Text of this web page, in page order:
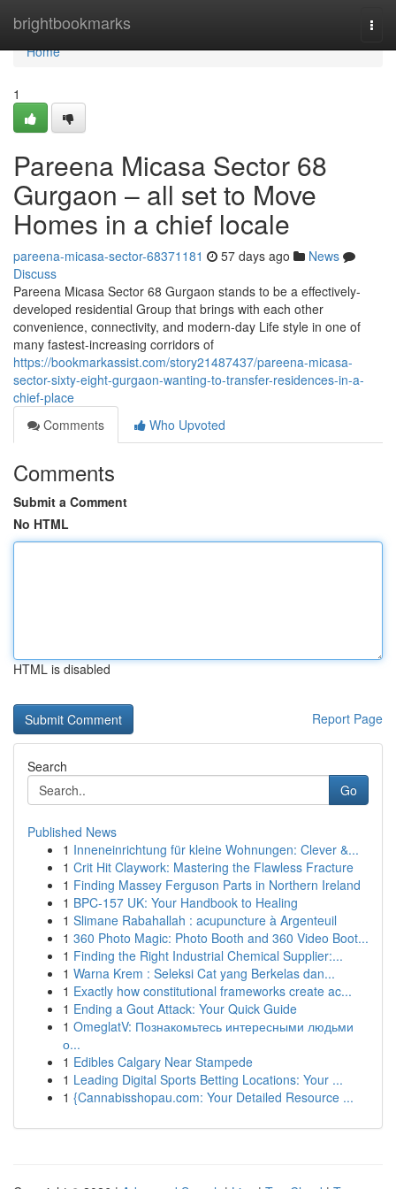
brightbookmarks
Home
Home
1
Pareena Micasa Sector 68
Gurgaon – all set to Move
Homes in a chief locale
pareena-micasa-sector-68371181 57 days ago
News
Discuss
Pareena Micasa Sector 68 Gurgaon stands to be a effectively-
developed residential Group that brings with each other
convenience, connectivity, and modern-day Life style in one of
many fastest-increasing corridors of
https://bookmarkassist.com/story21487437/pareena-micasa-
sector-sixty-eight-gurgaon-wanting-to-transfer-residences-in-a-
chief-place
Comments
Who Upvoted
Comments
Submit a Comment
No HTML
HTML is disabled
Report Page
Search
Go
Published News
1 Inneneinrichtung für kleine Wohnungen: Clever &...
1 Crit Hit Claywork: Mastering the Flawless Fracture
1 Finding Massey Ferguson Parts in Northern Ireland
1 BPC-157 UK: Your Handbook to Healing
1 Slimane Rabahallah : acupuncture à Argenteuil
1 360 Photo Magic: Photo Booth and 360 Video Boot...
1 Finding the Right Industrial Chemical Supplier:...
1 Warna Krem : Seleksi Cat yang Berkelas dan...
1 Exactly how constitutional frameworks create ac...
1 Ending a Gout Attack: Your Quick Guide
1 OmeglatV: Познакомьтесь интересными людьми
о...
1 Edibles Calgary Near Stampede
1 Leading Digital Sports Betting Locations: Your ...
1 {Cannabisshopau.com: Your Detailed Resource ...